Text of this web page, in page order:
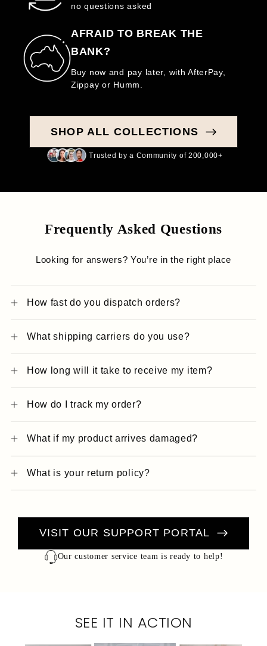
no questions asked
AFRAID TO BREAK THE
BANK?
Buy now and pay later, with AfterPay,
Zippay or Humm.
SHOP ALL COLLECTIONS
Trusted by a Community of 200,000+
Frequently Asked Questions
Looking for answers? You’re in the right place
How fast do you dispatch orders?
What shipping carriers do you use?
How long will it take to receive my item?
How do I track my order?
What if my product arrives damaged?
What is your return policy?
VISIT OUR SUPPORT PORTAL
Our customer service team is ready to help!
SEE IT IN ACTION